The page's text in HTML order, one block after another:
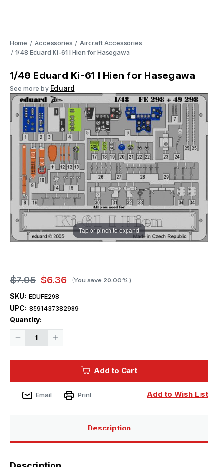
Home Accessories
Aircraft Accessories
1/48 Eduard Ki-61 I Hien for Hasegawa
1/48 Eduard Ki-61 I Hien for Hasegawa
See more by Eduard
Tap or pinch to expand
$7.95 $6.36 (You save 20.00% )
SKU: EDUFE298
UPC: 8591437382989
Quantity:
Decrease
I
Hien
for
Increase
I
Hien
Current
Add to Cart
Add to Wish List
Email Print
Description